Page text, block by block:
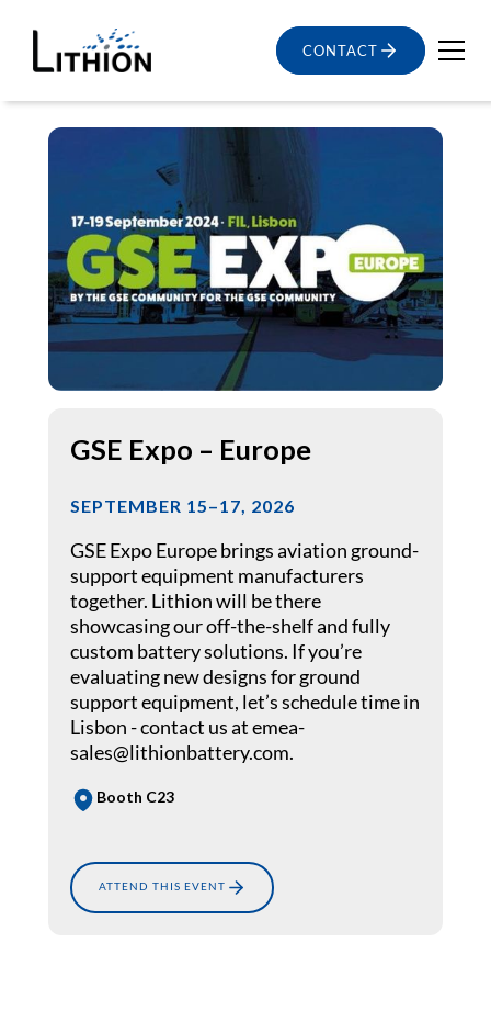
CONTACT
GSE Expo – Europe
SEPTEMBER 15–17, 2026
GSE Expo Europe brings aviation ground-
support equipment manufacturers
together. Lithion will be there
showcasing our off-the-shelf and fully
custom battery solutions. If you’re
evaluating new designs for ground
support equipment, let’s schedule time in
Lisbon - contact us at emea-
sales@lithionbattery.com.
Booth C23
ATTEND THIS EVENT